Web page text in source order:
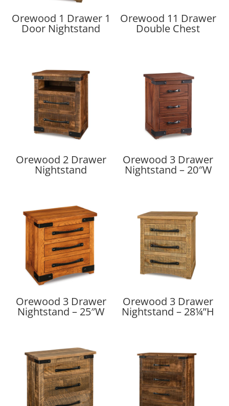
Orewood 1 Drawer 1
Door Nightstand
Orewood 11 Drawer
Double Chest
Orewood 2 Drawer
Nightstand
Orewood 3 Drawer
Nightstand – 20″W
Orewood 3 Drawer
Nightstand – 25″W
Orewood 3 Drawer
Nightstand – 28¼”H